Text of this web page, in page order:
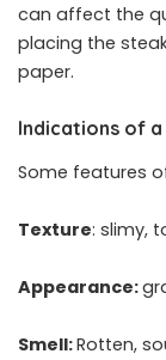
can affect the
placing the
paper.
Indications of
Some features
Texture: slimy,
Appearance:
Smell:Rotten,